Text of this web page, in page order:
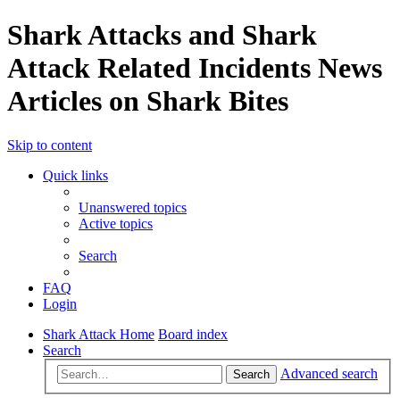
Shark Attacks and Shark
Attack Related Incidents News
Articles on Shark Bites
Skip to content
Quick links
Unanswered topics
Active topics
Search
FAQ
Login
Shark Attack Home Board index
Search
Search Advanced search